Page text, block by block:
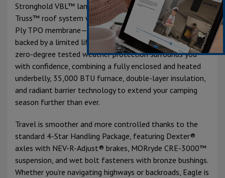
Stronghold VBL™ laminated walls and a 5 in. Magnum
Truss™ roof system with plywood decking and an Alpha
Ply TPO membrane—one of the thickest in the industry,
backed by a limited lifetime warranty. Climate Shield™
zero-degree tested weather protection surrounds you
with confidence, combining a fully enclosed and heated
underbelly, 35,000 BTU furnace, double-layer insulation,
and radiant barrier technology to extend your camping
season further than ever.
Travel is smoother and more controlled thanks to the
standard 4-Star Handling Package, featuring Dexter®
axles with NEV-R-Adjust® brakes, MORryde CRE-3000™
suspension, and wet bolt fasteners with bronze bushings.
Whether you’re navigating highways or backroads, Eagle is